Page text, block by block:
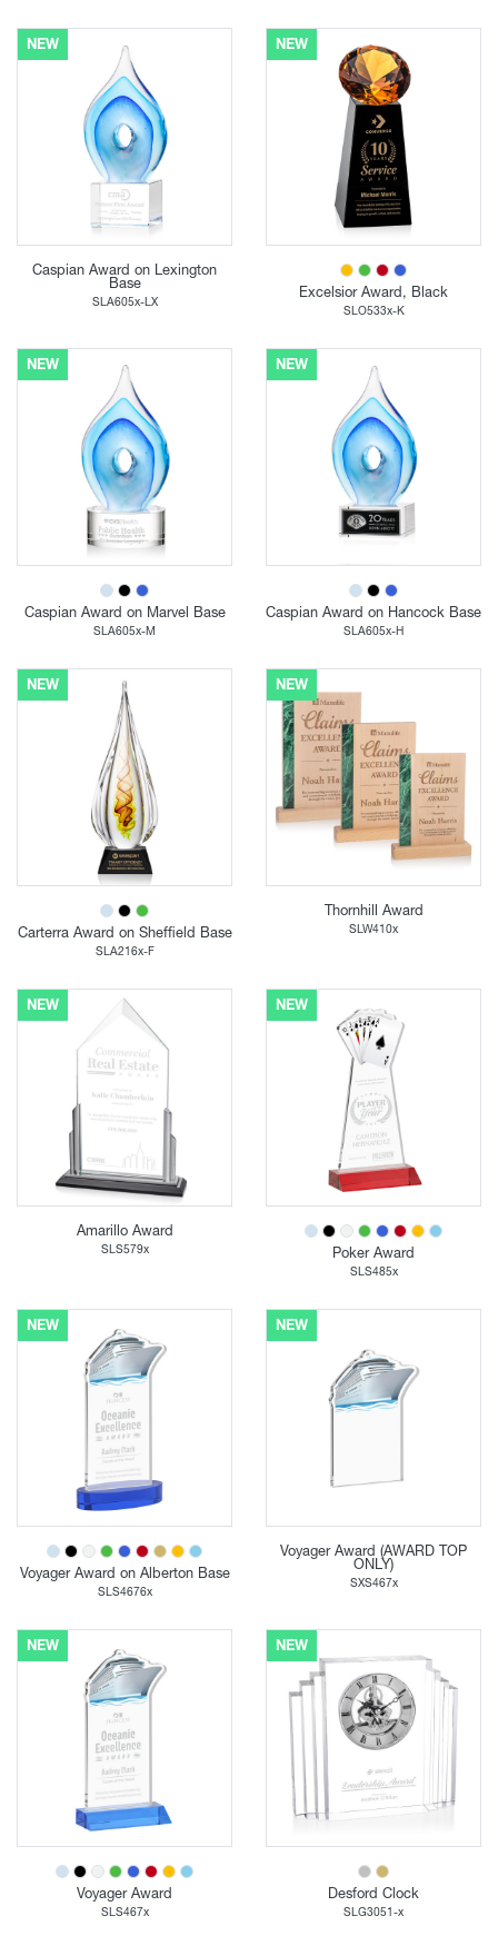
NEW
Caspian Award on Lexington
Base
SLA605x-LX
NEW
Excelsior Award, Black
SLO533x-K
NEW
Caspian Award on Marvel Base
SLA605x-M
NEW
Caspian Award on Hancock Base
SLA605x-H
NEW
Carterra Award on Sheffield Base
SLA216x-F
NEW
Thornhill Award
SLW410x
NEW
Amarillo Award
SLS579x
NEW
Poker Award
SLS485x
NEW
Voyager Award on Alberton Base
SLS4676x
NEW
Voyager Award (AWARD TOP
ONLY)
SXS467x
NEW
Voyager Award
SLS467x
NEW
Desford Clock
SLG3051-x